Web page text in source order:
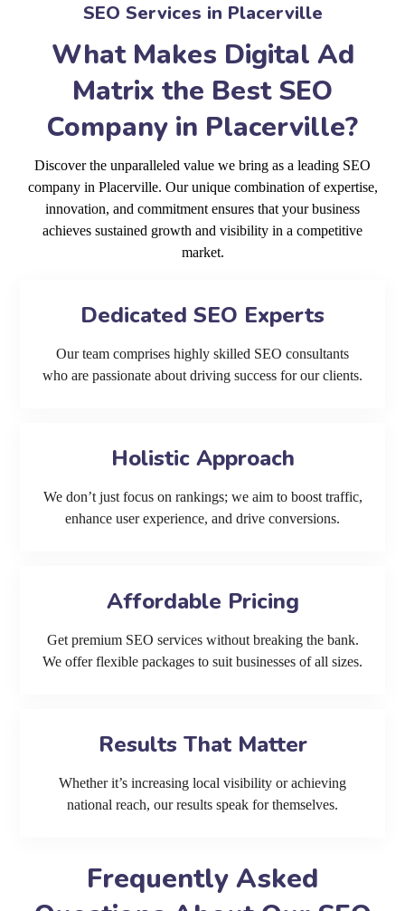
SEO Services in Placerville
What Makes Digital Ad
Matrix the Best SEO
Company in Placerville?
Discover the unparalleled value we bring as a leading SEO
company in Placerville. Our unique combination of expertise,
innovation, and commitment ensures that your business
achieves sustained growth and visibility in a competitive
market.
Dedicated SEO Experts
Our team comprises highly skilled SEO consultants
who are passionate about driving success for our clients.
Holistic Approach
We don’t just focus on rankings; we aim to boost traffic,
enhance user experience, and drive conversions.
Affordable Pricing
Get premium SEO services without breaking the bank.
We offer flexible packages to suit businesses of all sizes.
Results That Matter
Whether it’s increasing local visibility or achieving
national reach, our results speak for themselves.
Frequently Asked